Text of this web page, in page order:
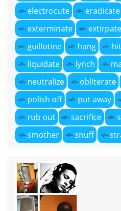
electrocute
eradicate
exterminate
extirpate
guillotine
hang hit
liquidate
lynch
neutralize
obliterate
polish off
put away
rub out
sacrifice
smother
snuff